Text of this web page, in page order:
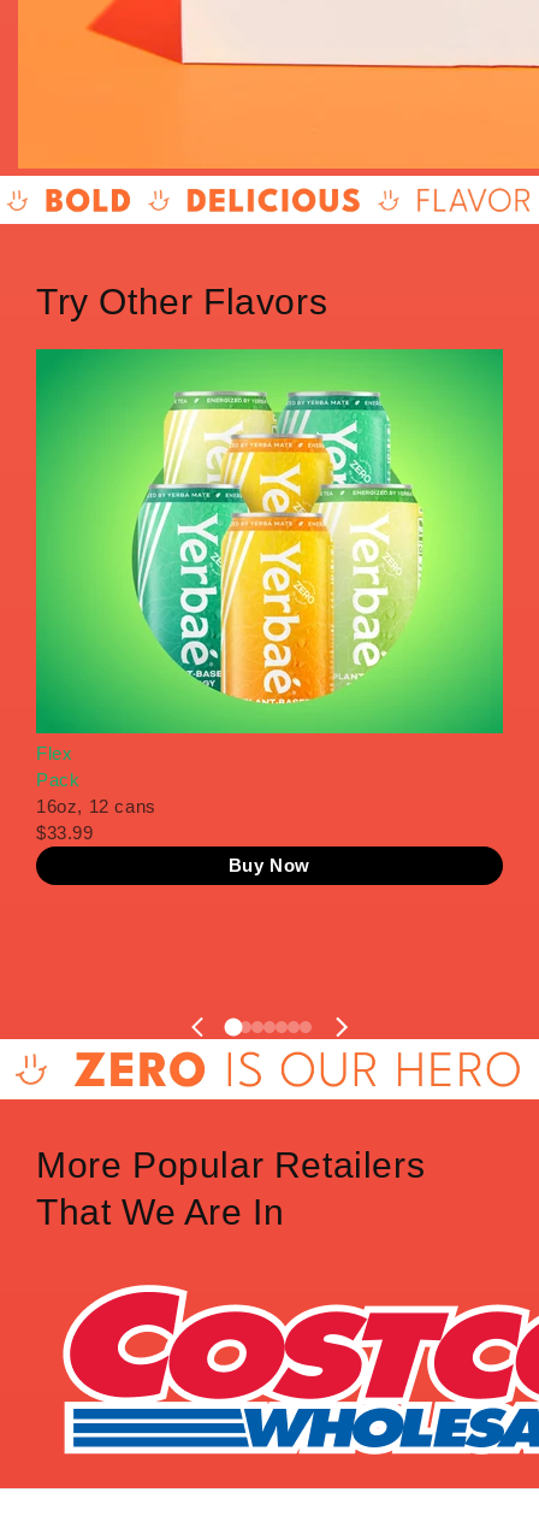
Try Other Flavors
Flex
Pack
16oz, 12 cans
$33.99
Buy Now
12 3 4 5 6 7
More Popular Retailers
That We Are In